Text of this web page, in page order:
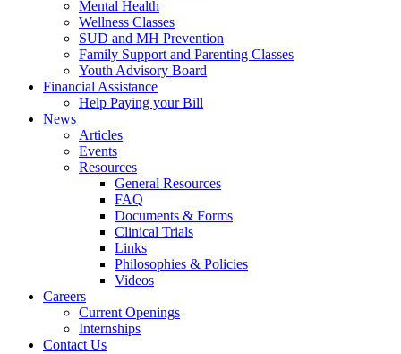
Mental Health
Wellness Classes
SUD and MH Prevention
Family Support and Parenting Classes
Youth Advisory Board
Financial Assistance
Help Paying your Bill
News
Articles
Events
Resources
General Resources
FAQ
Documents & Forms
Clinical Trials
Links
Philosophies & Policies
Videos
Careers
Current Openings
Internships
Contact Us